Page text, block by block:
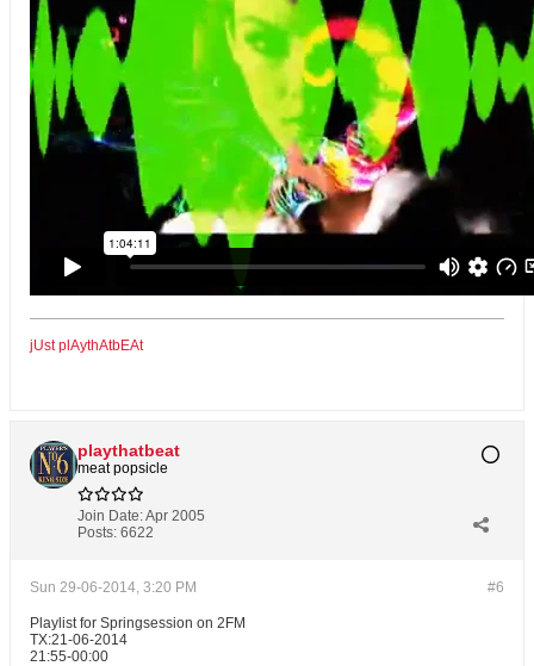
jUst plAythAtbEAt
playthatbeat
meat popsicle
Join Date:Apr 2005
Posts: 6622
#6
Sun 29-06-2014, 3:20 PM
Playlist for Springsession on 2FM
TX:21-06-2014
21:55-00:00